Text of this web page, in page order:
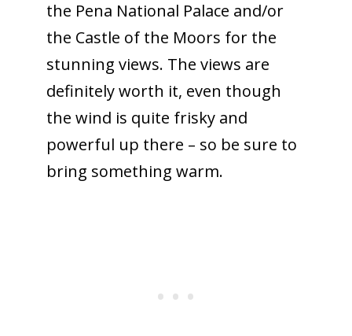
the Pena National Palace and/or
the Castle of the Moors for the
stunning views. The views are
definitely worth it, even though
the wind is quite frisky and
powerful up there – so be sure to
bring something warm.